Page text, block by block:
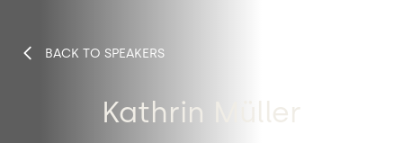
BACK TO SPEAKERS
Kathrin Müller